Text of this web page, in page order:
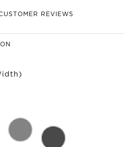
REVIEWS